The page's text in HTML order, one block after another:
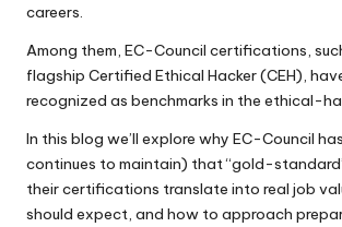
careers.
Among them, EC-Council certifications ,
flagship Certified Ethical Hacker (CEH),
recognized as benchmarks in the ethical-
In this blog we’ll explore why EC-Council
continues to maintain) that “gold-
their certifications translate into real job
should expect, and how to approach